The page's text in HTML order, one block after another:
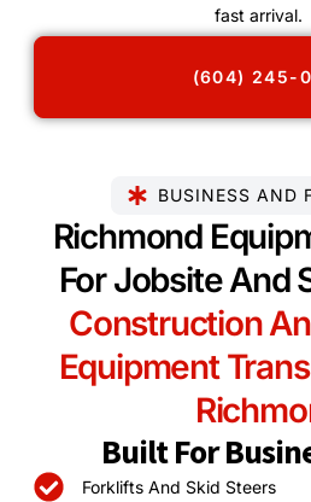
fast arrival.
(604) 245-
BUSINESS AND
Richmond
For Jobsite And
Construction
Equipment
Built For
Forklifts And Skid Steers